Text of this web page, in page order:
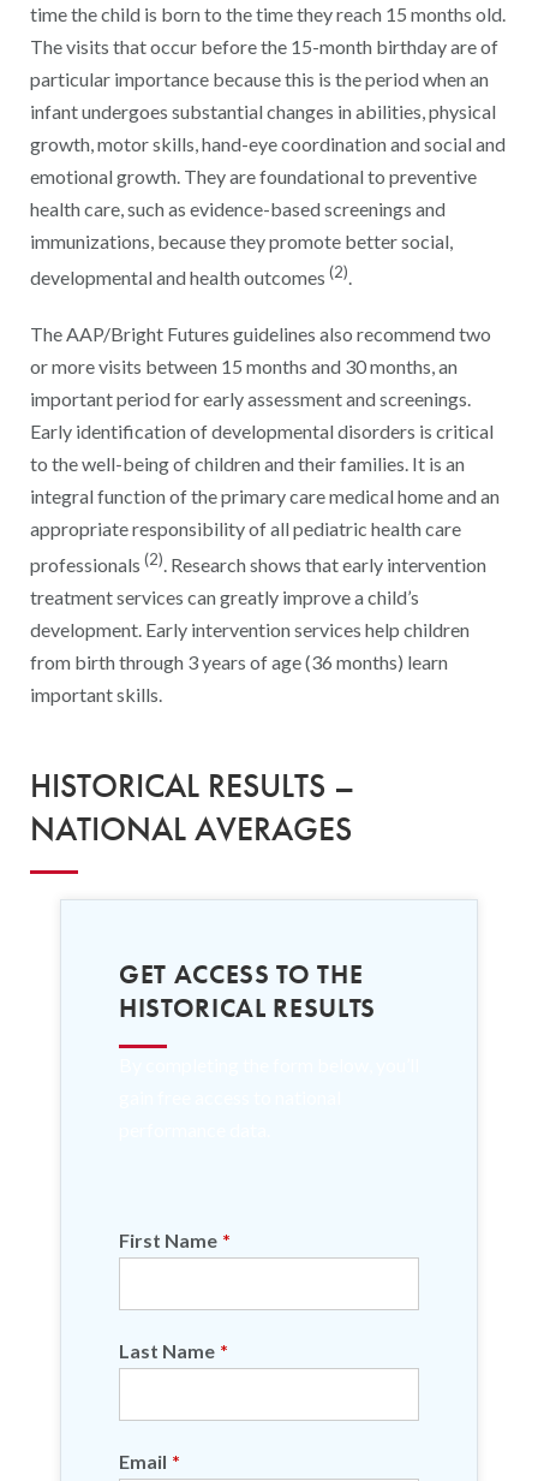
time the child is born to the time they reach 15 months old.
The visits that occur before the 15-month birthday are of
particular importance because this is the period when an
infant undergoes substantial changes in abilities, physical
growth, motor skills, hand-eye coordination and social and
emotional growth. They are foundational to preventive
health care, such as evidence-based screenings and
immunizations, because they promote better social,
developmental and health outcomes (2)
The AAP/Bright Futures guidelines also recommend two
or more visits between 15 months and 30 months, an
important period for early assessment and screenings.
Early identification of developmental disorders is critical
to the well-being of children and their families. It is an
integral function of the primary care medical home and an
appropriate responsibility of all pediatric health care
professionals (2) . Research shows that early intervention
treatment services can greatly improve a child’s
development. Early intervention services help children
from birth through 3 years of age (36 months) learn
important skills.
HISTORICAL RESULTS –
NATIONAL AVERAGES
GET ACCESS TO THE
HISTORICAL RESULTS
First Name *
Last Name *
Email *